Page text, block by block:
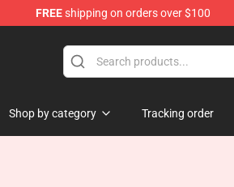
FREEshipping on orders over $100
Store
Shop by category Tracking order